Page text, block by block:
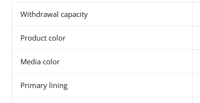
Withdrawal capacity
Product color
Media color
Primary lining